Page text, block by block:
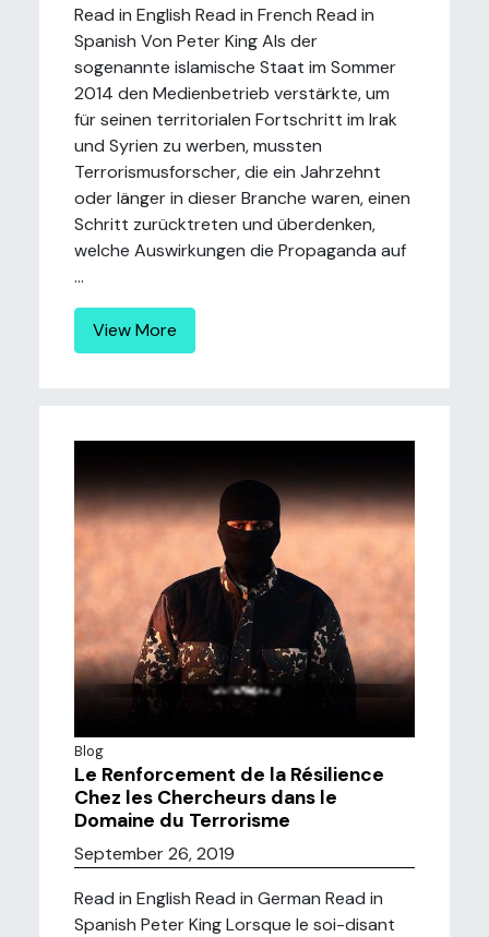
Read in English Read in French Read in
Spanish Von Peter King Als der
sogenannte islamische Staat im Sommer
2014 den Medienbetrieb verstärkte, um
für seinen territorialen Fortschritt im Irak
und Syrien zu werben, mussten
Terrorismusforscher, die ein Jahrzehnt
oder länger in dieser Branche waren, einen
Schritt zurücktreten und überdenken,
welche Auswirkungen die Propaganda auf
...
View More
Blog
Le Renforcement de la Résilience
Chez les Chercheurs dans le
Domaine du Terrorisme
September 26, 2019
Read in English Read in German Read in
Spanish Peter King Lorsque le soi-disant